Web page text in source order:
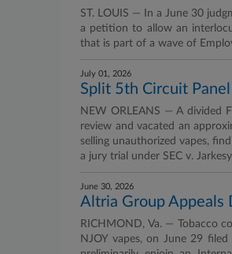
ST. LOUIS — In a June 30
a petition to allow an
that is part of a wave of
July 01, 2026
Split 5th Circuit
NEW ORLEANS — A divided
review and vacated an
selling unauthorized vapes,
a jury trial under SEC v.
June 30, 2026
Altria Group Appeals
RICHMOND, Va. — Tobacco
NJOY vapes, on June 29